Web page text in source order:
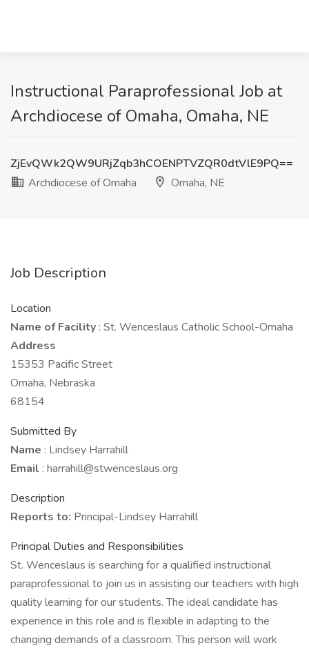
Instructional Paraprofessional Job at
Archdiocese of Omaha, Omaha, NE
ZjEvQWk2QW9URjZqb3hCOENPTVZQR0dtVlE9PQ==
Archdiocese of Omaha
Omaha, NE
Job Description
Location
Name of Facility : St. Wenceslaus Catholic School-Omaha
Address
15353 Pacific Street
Omaha, Nebraska
68154
Submitted By
Name : Lindsey Harrahill
Email : harrahill@stwenceslaus.org
Description
Reports to: Principal-Lindsey Harrahill
Principal Duties and Responsibilities
St. Wenceslaus is searching for a qualified instructional
paraprofessional to join us in assisting our teachers with high
quality learning for our students. The ideal candidate has
experience in this role and is flexible in adapting to the
changing demands of a classroom. This person will work